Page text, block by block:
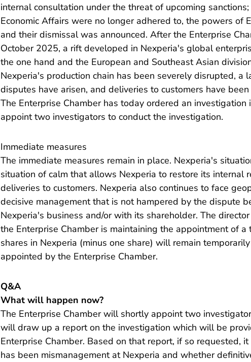
internal consultation under the threat of upcoming
Economic Affairs were no longer adhered to, the powers of
and their dismissal was announced. After the Enterprise
October 2025, a rift developed in Nexperia's global
the one hand and the European and Southeast Asian
Nexperia's production chain has been severely disrupted, a
disputes have arisen, and deliveries to customers have
The Enterprise Chamber has today ordered an
appoint two investigators to conduct the investigation.
Immediate measures
The immediate measures remain in place. Nexperia's
situation of calm that allows Nexperia to restore its internal
deliveries to customers. Nexperia also continues to face
decisive management that is not hampered by the dispute
Nexperia's business and/or with its shareholder. The
the Enterprise Chamber is maintaining the appointment of
shares in Nexperia (minus one share) will remain
appointed by the Enterprise Chamber.
Q&A
What will happen now?
The Enterprise Chamber will shortly appoint two
will draw up a report on the investigation which will be
Enterprise Chamber. Based on that report, if so requested,
has been mismanagement at Nexperia and whether